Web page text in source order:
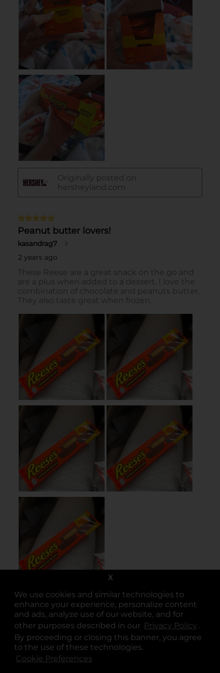
We use cookies and similar technologies to
enhance your experience, personalize content
and ads, analyze use of our website, and for
other purposes described in our Privacy Policy .
By proceeding or closing this banner, you agree
to the use of these technologies.
Cookie Preferences
X